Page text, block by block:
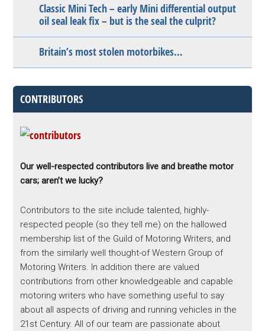
Classic Mini Tech – early Mini differential output
oil seal leak fix – but is the seal the culprit?
Britain’s most stolen motorbikes…
CONTRIBUTORS
Our well-respected contributors live and breathe motor
cars; aren’t we lucky?
Contributors to the site include talented, highly-
respected people (so they tell me) on the hallowed
membership list of the Guild of Motoring Writers, and
from the similarly well thought-of Western Group of
Motoring Writers. In addition there are valued
contributions from other knowledgeable and capable
motoring writers who have something useful to say
about all aspects of driving and running vehicles in the
21st Century. All of our team are passionate about